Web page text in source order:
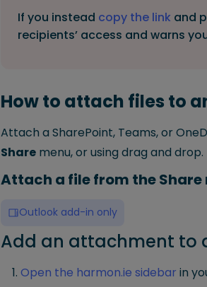
If you instead copy the link and
recipients’ access and warns
How to attach files to
Attach a SharePoint, Teams, or
Share menu, or using drag and drop.
Attach a file from the Share
Outlook add-in only
Add an attachment to
Open the harmon.ie sidebar in